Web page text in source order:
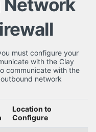
Network
must configure your
with the Clay
communicate with the
network
Location to
Configure